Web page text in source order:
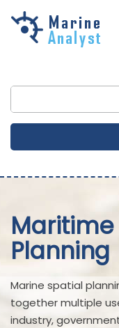
Skip to
Planning
Marine spatial
together multiple
industry,